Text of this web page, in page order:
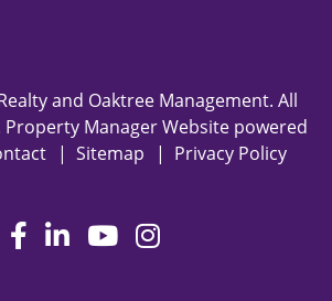
and Oaktree Management. All
Property Manager Website powered
Sitemap Privacy Policy
Facebook
LinkedInYoutubeInstagram